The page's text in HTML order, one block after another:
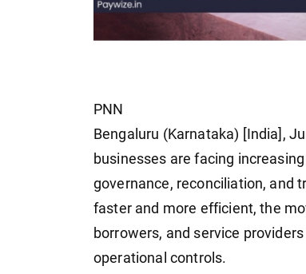
PNN
Bengaluru (Karnataka) [India],
businesses are facing
governance, reconciliation, and
faster and more efficient, the
borrowers, and service
operational controls.